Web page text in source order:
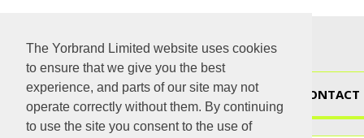
The Yorbrand Limited website uses cookies
to ensure that we give you the best
experience, and parts of our site may not
operate correctly without them. By continuing
to use the site you consent to the use of
HOME